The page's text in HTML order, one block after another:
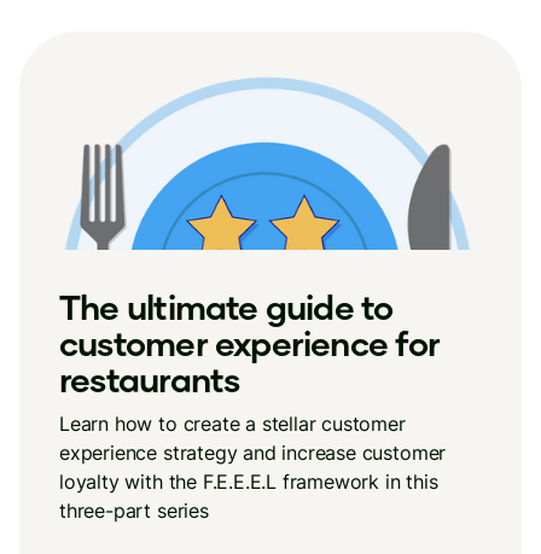
The ultimate guide to
customer experience for
restaurants
Learn how to create a stellar customer
experience strategy and increase customer
loyalty with the F.E.E.E.L framework in this
three-part series